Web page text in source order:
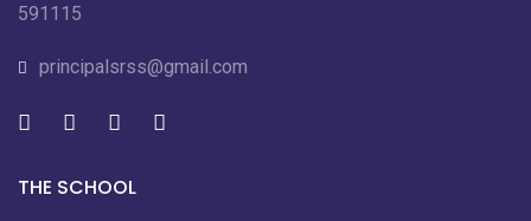
591115
principalsrss@gmail.com
THE SCHOOL